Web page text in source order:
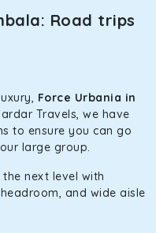
Road trips
Force Urbania in
Travels, we have
to ensure you can go
large group.
next level with
and wide aisle